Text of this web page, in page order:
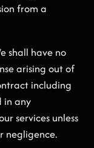
from a
shall have no
arising out of
including
in any
services unless
negligence.